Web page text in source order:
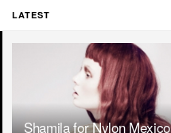
LATEST
Shamila for Nylon Mexico